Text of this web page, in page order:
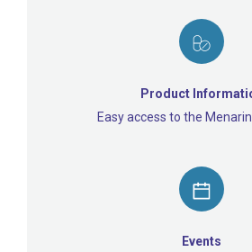
Product
Easy access to the
Events